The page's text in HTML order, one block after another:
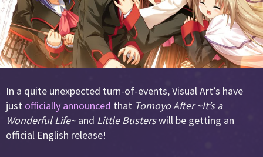
In a quite unexpected turn-of-events, Visual Art’s have
just officially announced that Tomoyo After ~It’s a
Wonderful Life~and Little Busterswill be getting an
official English release!